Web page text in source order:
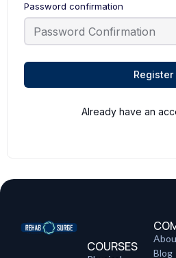
Password confirmation
Register
Already have an
COURSES
Blog